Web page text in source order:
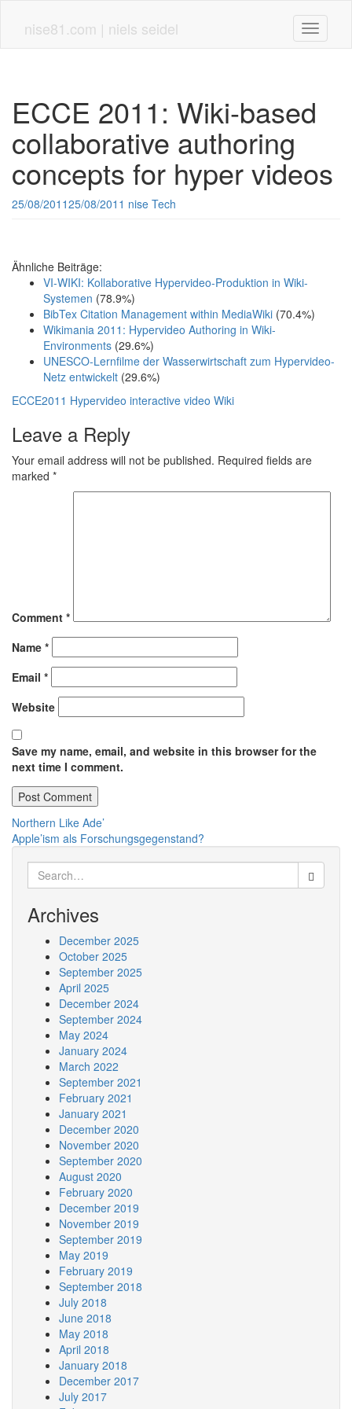
nise81.com | niels seidel Toggle
ECCE 2011: Wiki-based
collaborative authoring
concepts for hyper videos
25/08/201125/08/2011 nise Tech
Ähnliche Beiträge:
VI-WIKI: Kollaborative Hypervideo-Produktion in Wiki-
Systemen (78.9%)
BibTex Citation Management within MediaWiki (70.4%)
Wikimania 2011: Hypervideo Authoring in Wiki-
Environments (29.6%)
UNESCO-Lernfilme der Wasserwirtschaft zum Hypervideo-
Netz entwickelt (29.6%)
ECCE2011 Hypervideo interactive video Wiki
Leave a Reply
Your email address will not be published. Required fields are
marked *
Comment *
Name *
Email *
Website
Save my name, email, and website in this browser for the
next time I comment.
Post
navigation
Northern Like Ade’
Apple’ism als Forschungsgegenstand?
Search
for:
Archives
December 2025
October 2025
September 2025
April 2025
December 2024
September 2024
May 2024
January 2024
March 2022
September 2021
February 2021
January 2021
December 2020
November 2020
September 2020
August 2020
February 2020
December 2019
November 2019
September 2019
May 2019
February 2019
September 2018
July 2018
June 2018
May 2018
April 2018
January 2018
December 2017
July 2017